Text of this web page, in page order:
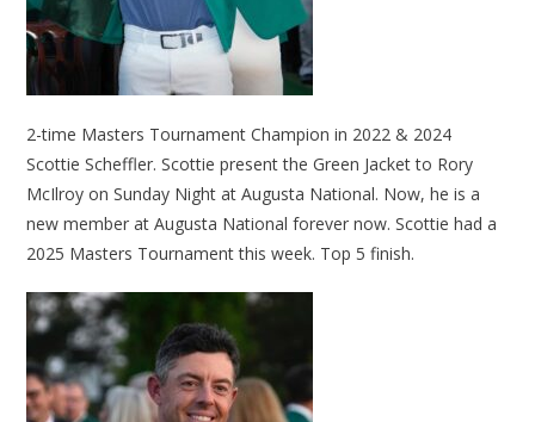
2-time Masters Tournament Champion in 2022 & 2024
Scottie Scheffler. Scottie present the Green Jacket to Rory
McIlroy on Sunday Night at Augusta National. Now, he is a
new member at Augusta National forever now. Scottie had a
2025 Masters Tournament this week. Top 5 finish.